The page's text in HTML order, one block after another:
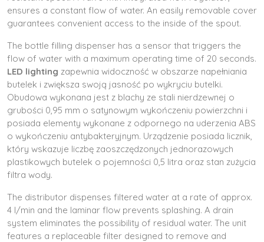
ensures a constant flow of water. An easily removable cover
guarantees convenient access to the inside of the spout.
The bottle filling dispenser has a sensor that triggers the
flow of water with a maximum operating time of 20 seconds.
LED lighting zapewnia widoczność w obszarze napełniania
butelek i zwiększa swoją jasność po wykryciu butelki.
Obudowa wykonana jest z blachy ze stali nierdzewnej o
grubości 0,95 mm o satynowym wykończeniu powierzchni i
posiada elementy wykonane z odpornego na uderzenia ABS
o wykończeniu antybakteryjnym. Urządzenie posiada licznik,
który wskazuje liczbę zaoszczędzonych jednorazowych
plastikowych butelek o pojemności 0,5 litra oraz stan zużycia
filtra wody.
The distributor dispenses filtered water at a rate of approx.
4 l/min and the laminar flow prevents splashing. A drain
system eliminates the possibility of residual water. The unit
features a replaceable filter designed to remove and